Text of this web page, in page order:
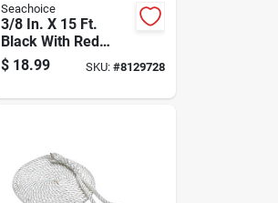
Seachoice
3/8 In. X 15 Ft.
Black With Red
Tracer Double Braid
Polypropylene Dock
$ 18.99 SKU: #8129728